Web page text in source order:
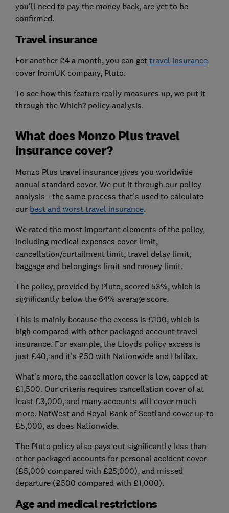
you'll need to pay the money back, are yet to be
confirmed.
Travel insurance
For another £4 a month, you can get travel insurance
cover fromUK company, Pluto.
To see how this feature really measures up, we put it
through the Which? policy analysis.
What does Monzo Plus travel
insurance cover?
Monzo Plus travel insurance gives you worldwide
annual standard cover. We put it through our policy
analysis - the same process that's used to calculate
our best and worst travel insurance.
We rated the most important elements of the policy,
including medical expenses cover limit,
cancellation/curtailment limit, travel delay limit,
baggage and belongings limit and money limit.
The policy, provided by Pluto, scored 53%, which is
significantly below the 64% average score.
This is mainly because the excess is £100, which is
high compared with other packaged account travel
insurance. For example, the Lloyds policy excess is
just £40, and it's £50 with Nationwide and Halifax.
What's more, the cancellation cover is low, capped at
£1,500. Our criteria requires cancellation cover of at
least £3,000, and many accounts will cover much
more. NatWest and Royal Bank of Scotland cover up to
£5,000, as does Nationwide.
The Pluto policy also pays out significantly less than
other packaged accounts for personal accident cover
(£5,000 compared with £25,000), and missed
departure (£500 compared with £1,000).
Age and medical restrictions